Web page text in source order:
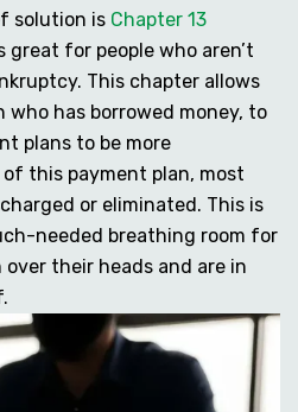
solution is Chapter 13
great for people who aren’t
This chapter allows
who has borrowed money, to
plans to be more
this payment plan, most
or eliminated. This is
needed breathing room for
their heads and are in